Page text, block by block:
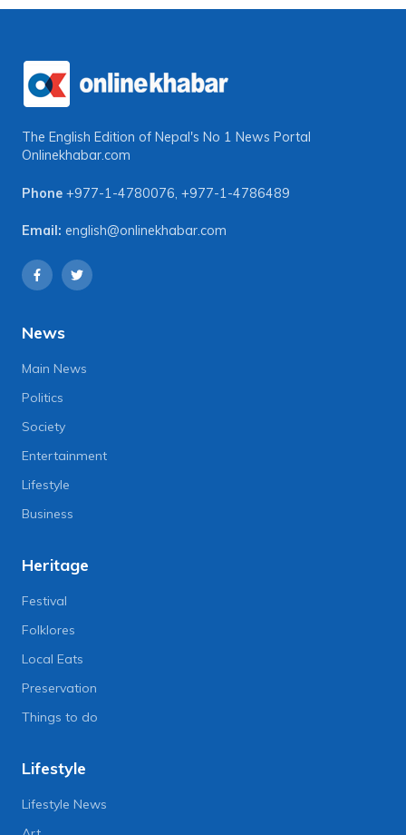
The English Edition of Nepal's No 1 News Portal
Onlinekhabar.com
Phone +977-1-4780076, +977-1-4786489
Email: english@onlinekhabar.com
News
Main News
Politics
Society
Entertainment
Lifestyle
Business
Heritage
Festival
Folklores
Local Eats
Preservation
Things to do
Lifestyle
Lifestyle News